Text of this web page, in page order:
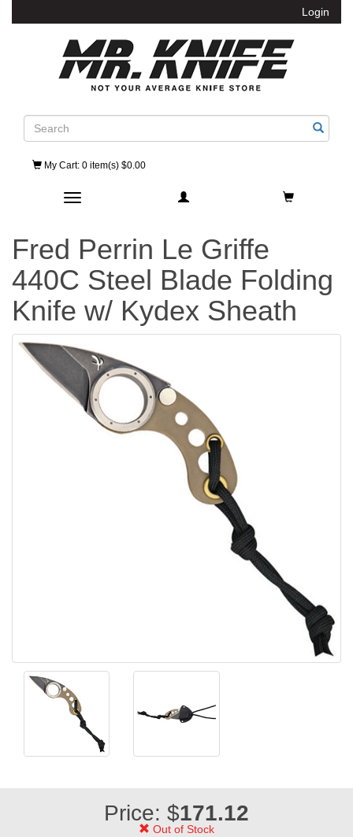
Login
Search
My Cart: 0 item(s) $0.00
Toggle navigation
Fred Perrin Le Griffe
440C Steel Blade Folding
Knife w/ Kydex Sheath
Price: $171.12
Out of Stock